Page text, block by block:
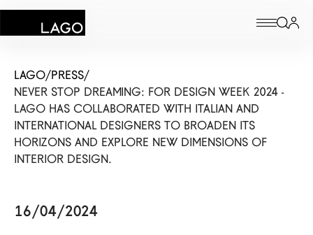
Products
Inspiration
Configurator
Stores
LAGO/PRESS/
NEVER STOP DREAMING: FOR DESIGN WEEK 2024 -
LAGO HAS COLLABORATED WITH ITALIAN AND
INTERNATIONAL DESIGNERS TO BROADEN ITS
HORIZONS AND EXPLORE NEW DIMENSIONS OF
INTERIOR DESIGN.
16/04/2024